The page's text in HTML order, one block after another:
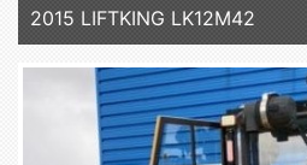
2015 LIFTKING LK12M42